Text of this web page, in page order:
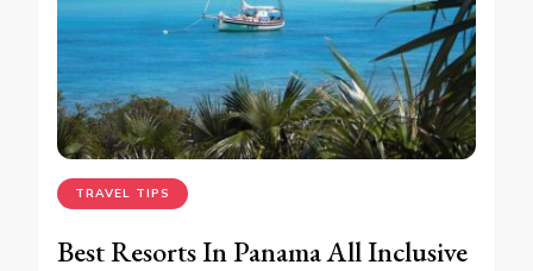
TRAVEL TIPS
Best Resorts In Panama All Inclusive